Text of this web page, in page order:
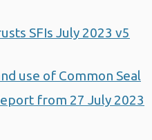
SFIs July 2023 v5
use of Common Seal
from 27 July 2023